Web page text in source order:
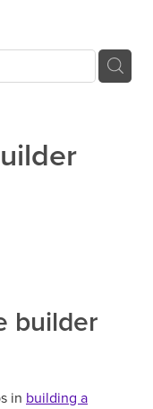
builder
in building a